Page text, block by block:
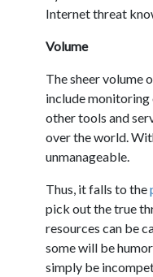
Internet threat
Volume
The sheer volume
include monitoring
other tools and
over the world.
unmanageable.
Thus, it falls to the
pick out the true
resources can be
some will be
simply be